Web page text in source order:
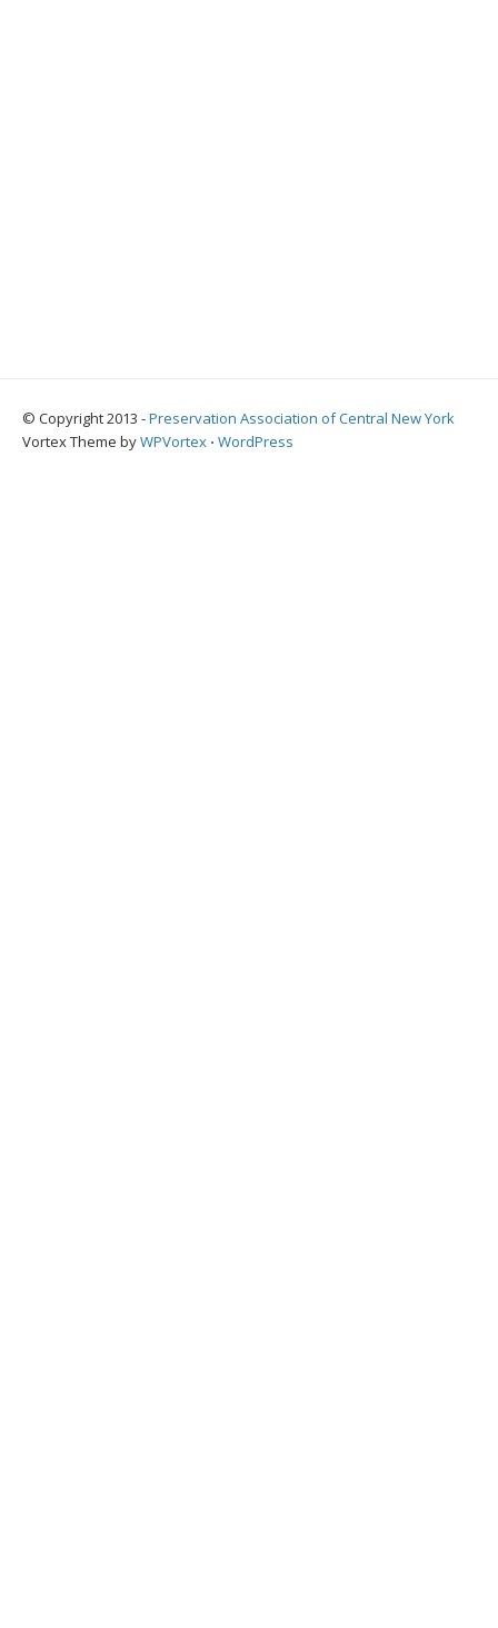
© Copyright 2013 -Preservation Association of Central New York
Vortex Theme byWPVortex ⋅ WordPress